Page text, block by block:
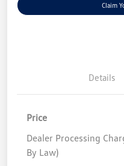
Claim
Details
Price
Dealer Processing
By Law)